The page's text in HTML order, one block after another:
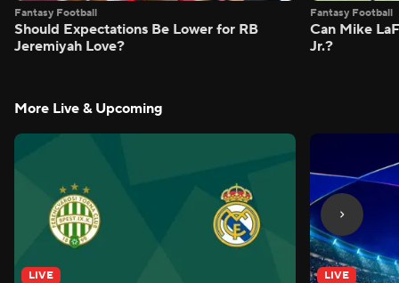
Fantasy Football
Should Expectations Be Lower for RB
Jeremiyah Love?
Fantasy Football
Can Mike
Jr.?
More Live & Upcoming
LIVE LIVE